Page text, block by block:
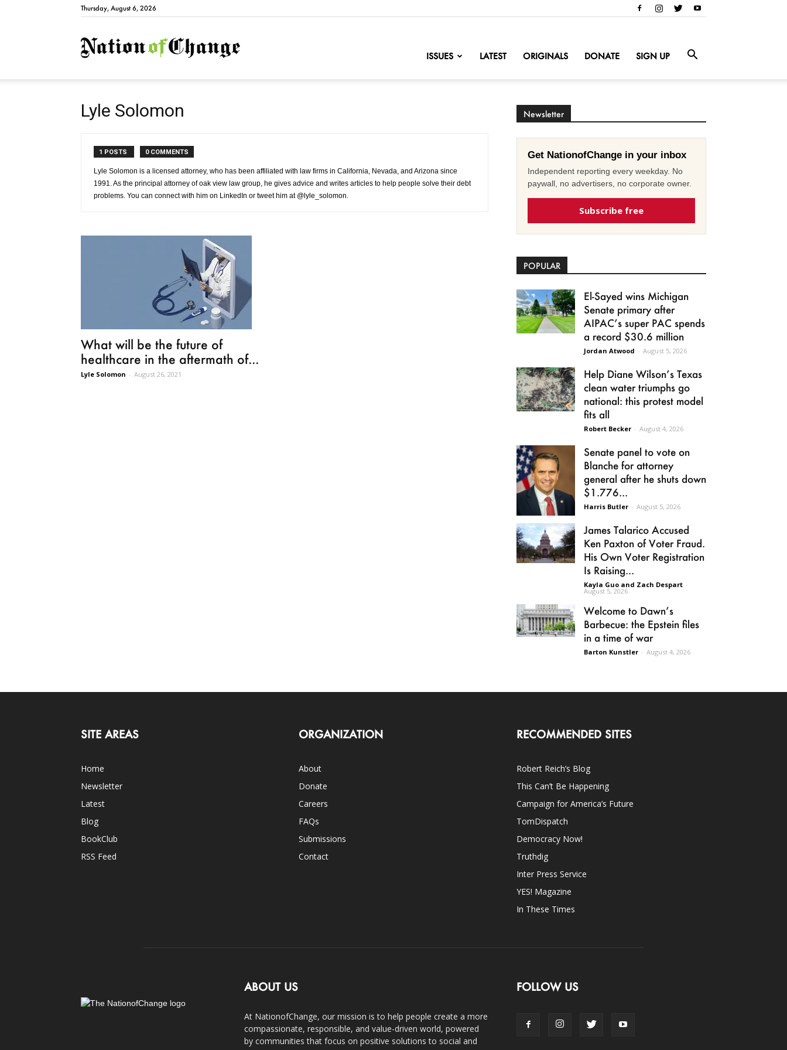
Thursday, August 6, 2026
NationofChange
ISSUES LATEST ORIGINALS DONATE SIGN UP
Lyle Solomon
1 POSTS 0 COMMENTS
Lyle Solomon is a licensed attorney, who has been affiliated with law firms in California, Nevada, and Arizona since
1991. As the principal attorney of oak view law group, he gives advice and writes articles to help people solve their debt
problems. You can connect with him on LinkedIn or tweet him at @lyle_solomon.
What will be the future of
healthcare in the aftermath of...
Lyle Solomon - August 26, 2021
Newsletter
Get NationofChange in your inbox
Independent reporting every weekday. No
paywall, no advertisers, no corporate owner.
Subscribe free
POPULAR
El-Sayed wins Michigan
Senate primary after
AIPAC’s super PAC spends
a record $30.6 million
Jordan Atwood - August 5, 2026
Help Diane Wilson’s Texas
clean water triumphs go
national: this protest model
fits all
Robert Becker - August 4, 2026
Senate panel to vote on
Blanche for attorney
general after he shuts down
$1.776...
Harris Butler - August 5, 2026
James Talarico Accused
Ken Paxton of Voter Fraud.
His Own Voter Registration
Is Raising...
Kayla Guo and Zach Despart -
August 5, 2026
Welcome to Dawn’s
Barbecue: the Epstein files
in a time of war
Barton Kunstler - August 4, 2026
SITE AREAS
Home
Newsletter
Latest
Blog
BookClub
RSS Feed
ORGANIZATION
About
Donate
Careers
FAQs
Submissions
Contact
RECOMMENDED SITES
Robert Reich’s Blog
This Can’t Be Happening
Campaign for America’s Future
TomDispatch
Democracy Now!
Truthdig
Inter Press Service
YES! Magazine
In These Times
ABOUT US
At NationofChange, our mission is to help people create a more
compassionate, responsible, and value-driven world, powered
by communities that focus on positive solutions to social and
FOLLOW US